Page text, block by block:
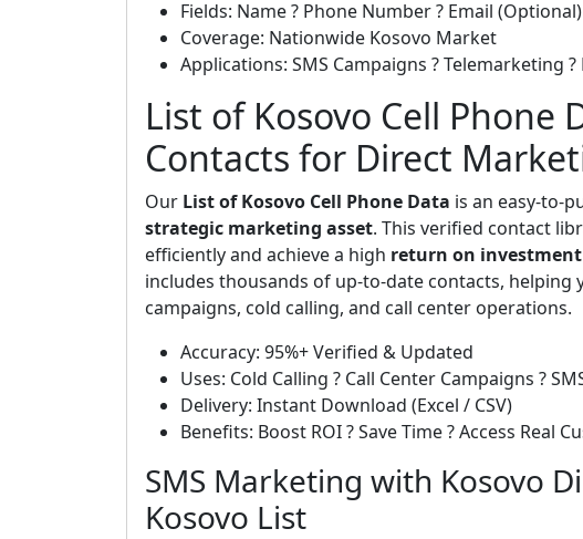
Fields: Name ? Phone Number ? Email (Optional)
Coverage: Nationwide Kosovo Market
Applications: SMS Campaigns ? Telemarketing
List of Kosovo Cell Phone
Contacts for Direct
Our List of Kosovo Cell Phone Data is an easy-to-
strategic marketing asset. This verified contact
efficiently and achieve a high return on investment
includes thousands of up-to-date contacts, helping
campaigns, cold calling, and call center operations.
Accuracy: 95%+ Verified & Updated
Uses: Cold Calling ? Call Center Campaigns ?
Delivery: Instant Download (Excel / CSV)
Benefits: Boost ROI ? Save Time ? Access Real
SMS Marketing with Kosovo
Kosovo List